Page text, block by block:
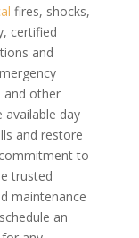
fires, shocks,
certified
and
other
available day
and restore
to
trusted
maintenance
an